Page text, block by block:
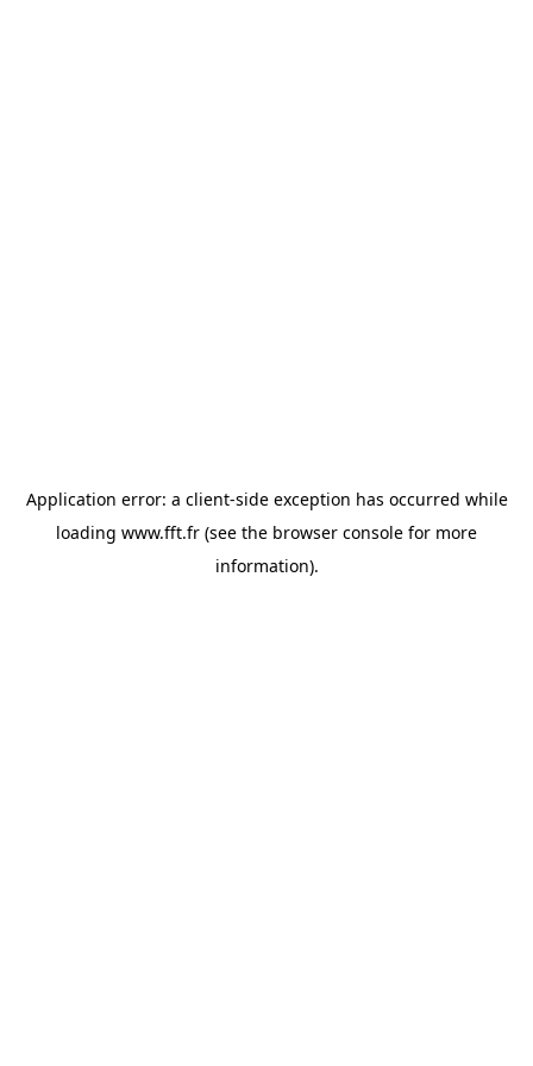
Application error: a client-side exception has occurred while
loading www.fft.fr (see the browser console for more
information).